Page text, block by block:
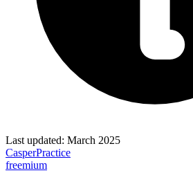
Last updated: March 2025
CasperPractice
freemium